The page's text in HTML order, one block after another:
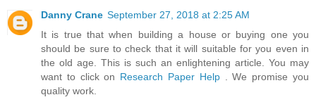
Danny Crane September 27, 2018 at 2:25 AM
It is true that when building a house or buying one you
should be sure to check that it will suitable for you even in
the old age. This is such an enlightening article. You may
want to click on Research Paper Help. We promise you
quality work.